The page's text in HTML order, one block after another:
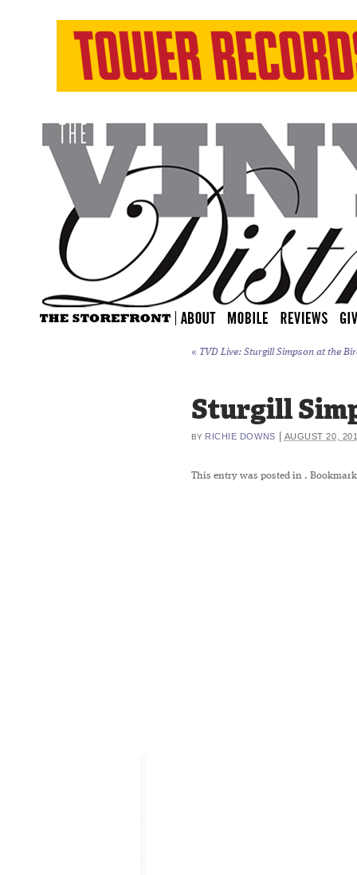
« TVD Live: Sturgill Simpson at the
Sturgill
BY RICHIE DOWNS AUGUST 20,
This entry was posted in .